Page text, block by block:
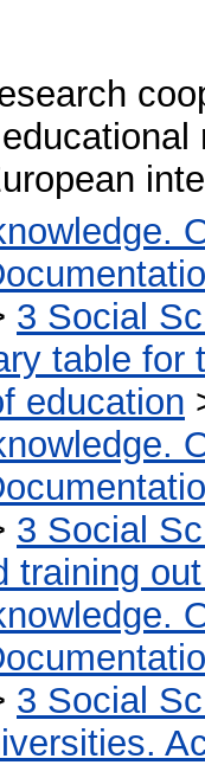
3 Social
table for
education
3 Social
training
3 Social